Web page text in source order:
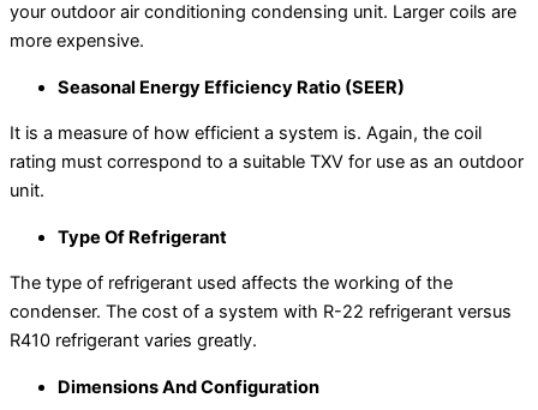
your outdoor air conditioning condensing unit. Larger coils are
more expensive.
Seasonal Energy Efficiency Ratio (SEER)
It is a measure of how efficient a system is. Again, the coil
rating must correspond to a suitable TXV for use as an outdoor
unit.
Type Of Refrigerant
The type of refrigerant used affects the working of the
condenser. The cost of a system with R-22 refrigerant versus
R410 refrigerant varies greatly.
Dimensions And Configuration